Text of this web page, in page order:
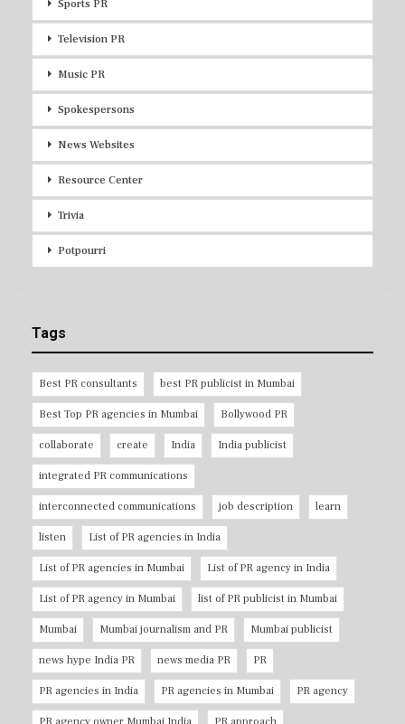
Sports PR
Television PR
Music PR
Spokespersons
News Websites
Resource Center
Trivia
Potpourri
Tags
Best PR consultants best PR publicist in Mumbai
Best Top PR agencies in Mumbai Bollywood PR
collaborate create India India publicist
integrated PR communications
interconnected communications job description learn
listen List of PR agencies in India
List of PR agencies in Mumbai List of PR agency in India
List of PR agency in Mumbai list of PR publicist in Mumbai
Mumbai Mumbai journalism and PR Mumbai publicist
news hype India PR news media PR PR
PR agencies in India PR agencies in Mumbai PR agency